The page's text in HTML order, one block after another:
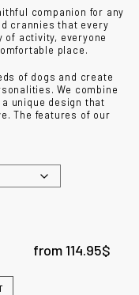
companion for any
crannies that every
of activity, everyone
place.
of dogs and create
We combine
unique design that
The features of our
from 114.95$